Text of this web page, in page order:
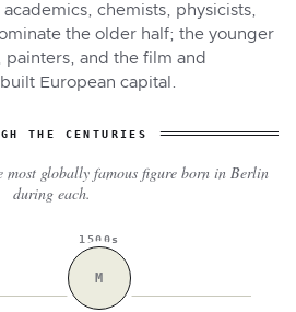
chemists, physicists,
the older half; the younger
painters, and the film and
European capital.
THE CENTURIES
most globally famous figure born in Berlin
during each.
1500s
M